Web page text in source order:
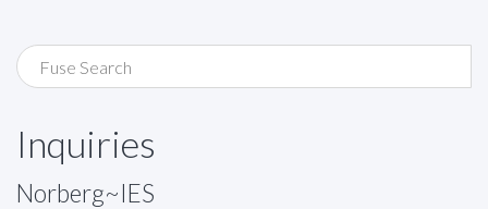
Inquiries
Norberg~IES